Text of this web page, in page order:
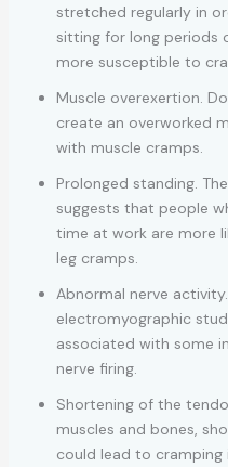
stretched regularly in
sitting for long periods
more susceptible to
Muscle overexertion.
create an overworked
with muscle cramps.
Prolonged standing.
suggests that people
time at work are more
leg cramps.
Abnormal nerve
electromyographic
associated with some
nerve firing.
Shortening of the
muscles and bones,
could lead to cramping